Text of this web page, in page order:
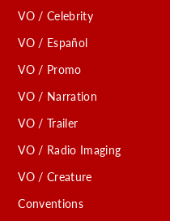
VO / Celebrity
VO / Español
VO / Promo
VO / Narration
VO / Trailer
VO / Radio Imaging
VO / Creature
Conventions